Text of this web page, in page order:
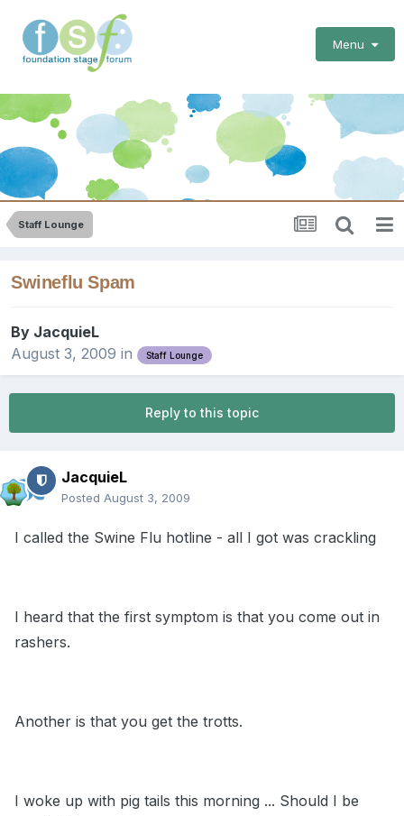
Menu
Staff Lounge
Swineflu Spam
By JacquieL
August 3, 2009 in Staff Lounge
Reply to this topic
JacquieL
Posted August 3, 2009
I called the Swine Flu hotline - all I got was crackling
I heard that the first symptom is that you come out in
rashers.
Another is that you get the trotts.
I woke up with pig tails this morning ... Should I be